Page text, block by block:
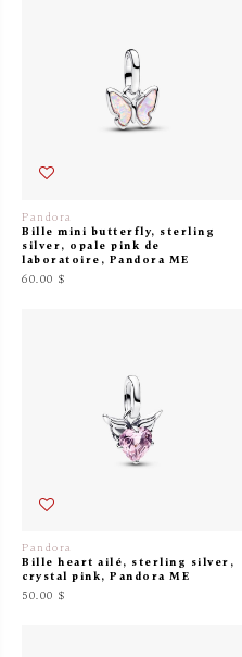
Pandora
Bille mini butterfly, sterling
silver, opale pink de
laboratoire, Pandora ME
60.00 $
Pandora
Bille heart ailé, sterling silver,
crystal pink, Pandora ME
50.00 $